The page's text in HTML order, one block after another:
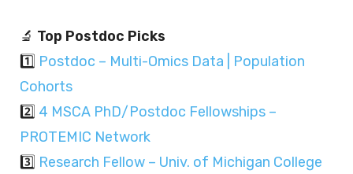
🔬 Top Postdoc Picks
1️⃣ Postdoc – Multi-Omics Data | Population
Cohorts
2️⃣ 4 MSCA PhD/Postdoc Fellowships –
PROTEMIC Network
3️⃣ Research Fellow – Univ. of Michigan College